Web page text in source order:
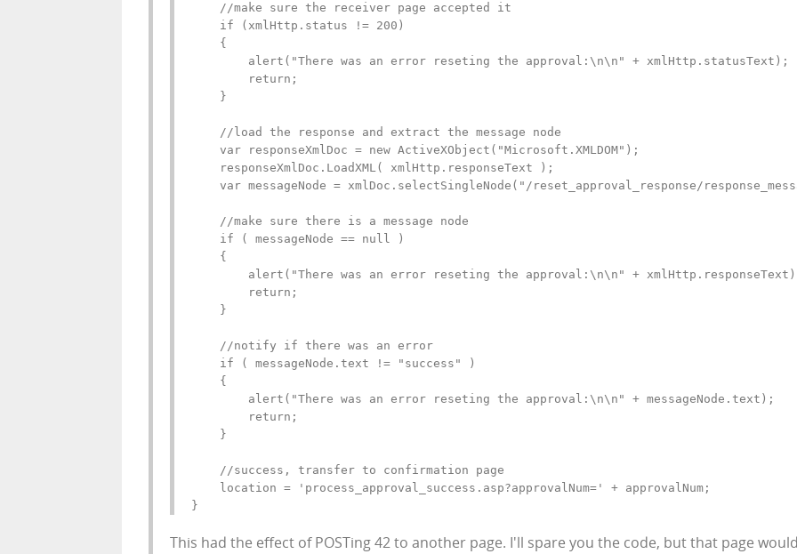
    //make sure the receiver page accepted it
    if (xmlHttp.status != 200)
    {
        alert("There was an error reseting the approval:\n\n" + xmlHttp.statusText);
        return;
    }
    //load the response and extract the message node
    var responseXmlDoc = new ActiveXObject("Microsoft.XMLDOM");
    responseXmlDoc.LoadXML( xmlHttp.responseText );
var messageNode = xmlDoc.selectSingleNode("/reset_approval_response/
    //make sure there is a message node
    if ( messageNode == null )
    {
alert("There was an error reseting the approval:\n\n" +
        return;
    }
    //notify if there was an error
    if ( messageNode.text != "success" )
    {
        alert("There was an error reseting the approval:\n\n" + messageNode.text);
        return;
    }
    //success, transfer to confirmation page
    location = 'process_approval_success.asp?approvalNum=' + approvalNum;
}
This had the effect of POSTing42to another page. I'll spare you the code, but that page